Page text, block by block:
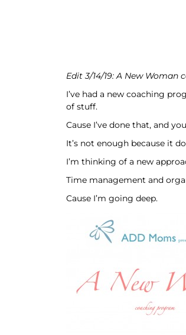
Edit 3/14/19: A New
I’ve had a new coaching
of stuff.
Cause I’ve done that, and
It’s not enough because it
I’m thinking of a new
Time management and
Cause I’m going deep.